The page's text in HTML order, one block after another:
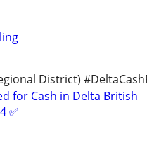
District)
for Cash in Delta British
✅